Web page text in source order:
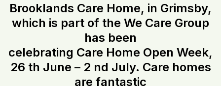
Brooklands Care Home, in Grimsby,
which is part of the We Care Group
has been
celebrating Care Home Open Week,
26 th June – 2 nd July. Care homes
are fantastic